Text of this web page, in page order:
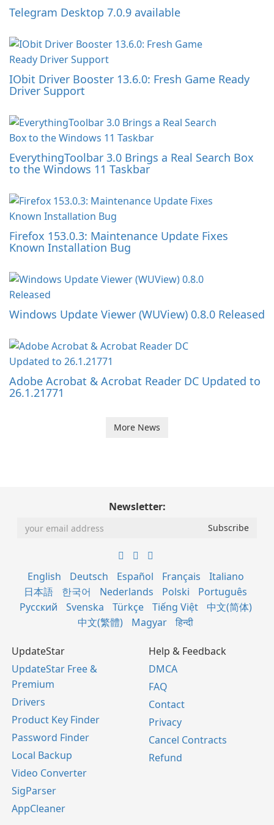
Telegram Desktop 7.0.9 available
IObit Driver Booster 13.6.0: Fresh Game Ready
Driver Support
EverythingToolbar 3.0 Brings a Real Search Box
to the Windows 11 Taskbar
Firefox 153.0.3: Maintenance Update Fixes
Known Installation Bug
Windows Update Viewer (WUView) 0.8.0 Released
Adobe Acrobat & Acrobat Reader DC Updated to
26.1.21771
More News
Newsletter:
English Deutsch Español Français
Italiano
日本語
한국어 Nederlands Polski
Português
Русский
Svenska Türkçe Tiếng Việt
中文(简体)
中文(繁體)
Magyar हिन्दी
UpdateStar
UpdateStar Free &
Premium
Drivers
Product Key Finder
Password Finder
Local Backup
Video Converter
SigParser
AppCleaner
Help & Feedback
DMCA
FAQ
Contact
Privacy
Cancel Contracts
Refund